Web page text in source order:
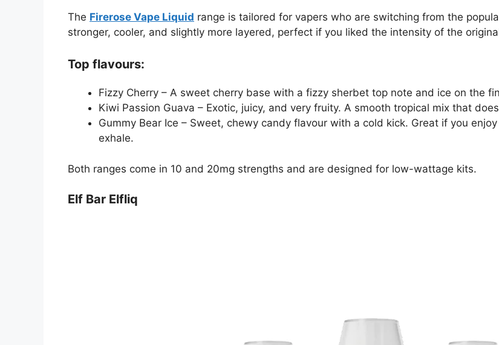
The Firerose Vape Liquid range is tailored for vapers who are switching from the
stronger, cooler, and slightly more layered, perfect if you liked the intensity of the
Top flavours:
Fizzy Cherry – A sweet cherry base with a fizzy sherbet top note and ice on the
Kiwi Passion Guava – Exotic, juicy, and very fruity. A smooth tropical mix that
Gummy Bear Ice – Sweet, chewy candy flavour with a cold kick. Great if you
exhale.
Both ranges come in 10 and 20mg strengths and are designed for low-wattage kits.
Elf Bar Elfliq